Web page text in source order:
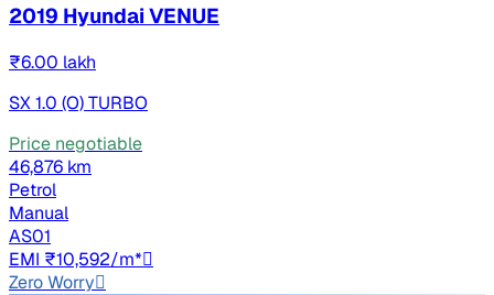
2019 Hyundai VENUE
₹6.00 lakh
SX 1.0 (O) TURBO
Price negotiable
46,876 km
Petrol
Manual
AS01
EMI ₹10,592/m*
Zero Worry